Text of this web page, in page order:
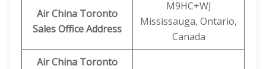
Air China Toronto
Sales Office Address
M9HC+WJ
Mississauga, Ontario,
Canada
Air China Toronto